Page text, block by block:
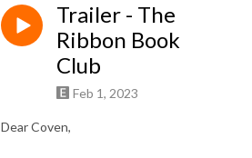
Trailer - The
Ribbon Book
Club
Feb 1, 2023
Dear Coven,